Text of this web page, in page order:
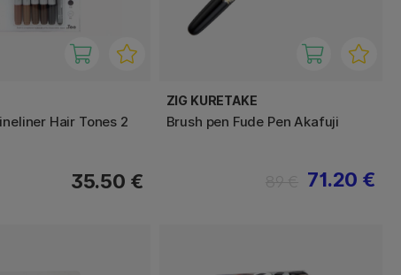
Hair Tones 2
35.50 €
ZIG KURETAKE
Brush pen Fude Pen Akafuji
71.20 €